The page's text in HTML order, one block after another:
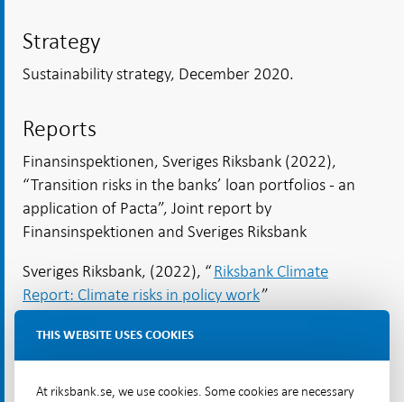
Strategy
Sustainability strategy, December 2020.
Reports
Finansinspektionen, Sveriges Riksbank (2022),
“Transition risks in the banks’ loan portfolios - an
application of Pacta”, Joint report by
Finansinspektionen and Sveriges Riksbank
Sveriges Riksbank, (2022), “Riksbank Climate
Report: Climate risks in policy work”
Published speeches
Ingves, Stefan (2022), “Inflation-targeting policy
THIS WEBSITE USES COOKIES
At riksbank.se, we use cookies. Some cookies are necessary